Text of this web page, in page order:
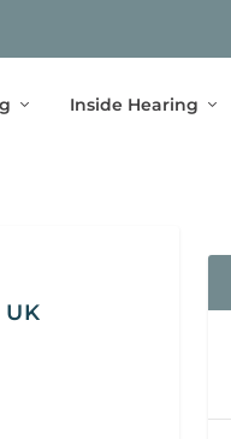
Inside Hearing